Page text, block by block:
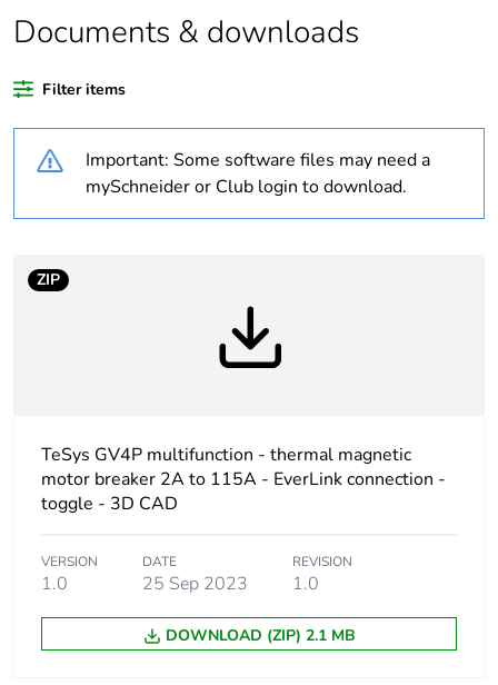
Union markets
following specific
TeSys GV4
magnetic
electronic
Utilisation category
conforming to
IEC 60947-2
Documents & downloads
Filter items
Important: Some software files may need a
mySchneider or Club login to download.
ZIP
TeSys GV4P multifunction - thermal magnetic
motor breaker 2A to 115A - EverLink connection -
toggle - 3D CAD
VERSION
1.0
DATE
25 Sep 2023
REVISION
1.0
DOWNLOAD (ZIP) 2.1 MB